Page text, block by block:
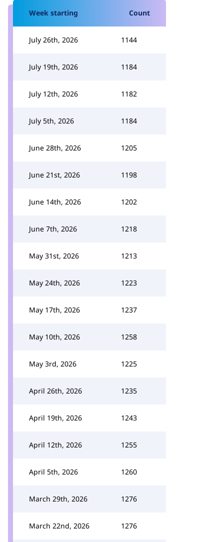
Week starting Count
July 26th, 2026 1144
July 19th, 2026 1184
July 12th, 2026 1182
July 5th, 2026 1184
June 28th, 2026 1205
June 21st, 2026 1198
June 14th, 2026 1202
June 7th, 2026 1218
May 31st, 2026 1213
May 24th, 2026 1223
May 17th, 2026 1237
May 10th, 2026 1258
May 3rd, 2026 1225
April 26th, 2026 1235
April 19th, 2026 1243
April 12th, 2026 1255
April 5th, 2026 1260
March 29th, 2026 1276
March 22nd, 2026 1276